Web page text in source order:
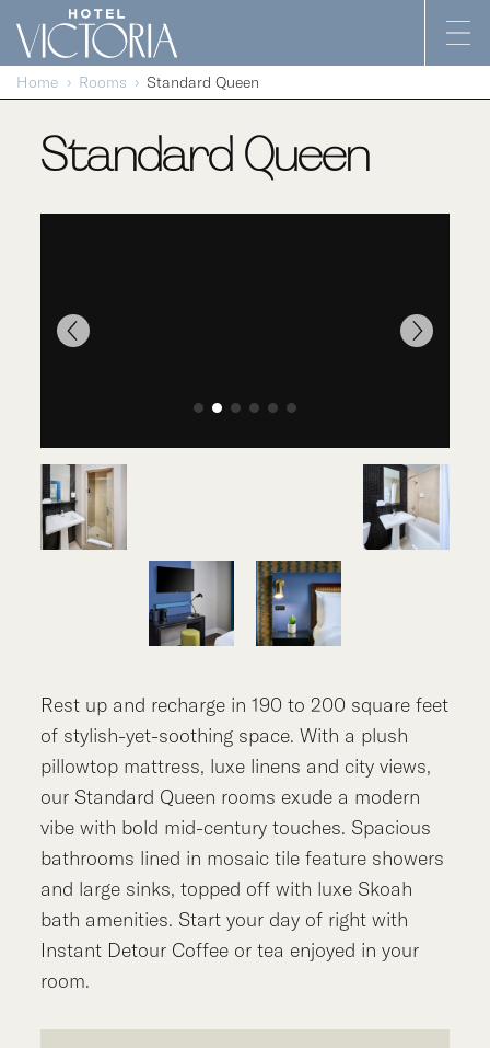
Skip to content
Home Rooms Standard Queen
Standard Queen
Rest up and recharge in 190 to 200 square feet
of stylish-yet-soothing space. With a plush
pillowtop mattress, luxe linens and city views,
our Standard Queen rooms exude a modern
vibe with bold mid-century touches. Spacious
bathrooms lined in mosaic tile feature showers
and large sinks, topped off with luxe Skoah
bath amenities. Start your day of right with
Instant Detour Coffee or tea enjoyed in your
room.